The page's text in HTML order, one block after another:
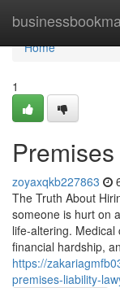
Home
Home
1
zoyaxqkb227863
The Truth About
someone is hurt on
life-altering.
financial hardship,
https://
premises-liability-